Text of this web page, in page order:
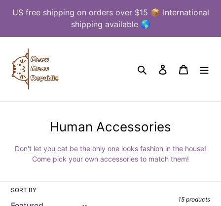
US free shipping on orders over $15 📦 International
shipping available 🌎
Search Log in Cart
C
l
Human Accessories
Don't let you cat be the only one looks fashion in the house!
Come pick your own accessories to match them!
SORT BY
15 products